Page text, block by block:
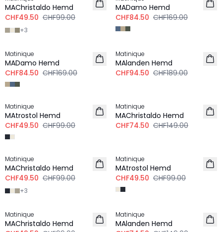
MAChristaldo Hemd
CHF49.50 CHF99.00
+3
MADamo Hemd
CHF84.50 CHF169.00
-50%
Matinique
MADamo Hemd
CHF84.50 CHF169.00
Matinique
MAlanden Hemd
CHF94.50 CHF189.00
-50%
Matinique
MAtrostol Hemd
CHF49.50 CHF99.00
Matinique
MAChristaldo Hemd
CHF74.50 CHF149.00
-50%
Matinique
MAChristaldo Hemd
CHF49.50 CHF99.00
+3
Matinique
MAtrostol Hemd
CHF49.50 CHF99.00
-50%
Matinique
MAChristaldo Hemd
Matinique
MAlanden Hemd